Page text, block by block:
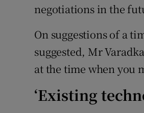
negotiations in the
On suggestions of a
suggested, Mr
at the time when you
‘Existing